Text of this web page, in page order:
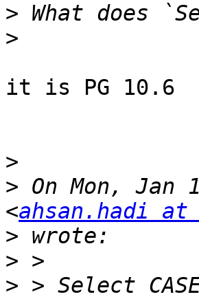
>
>
it is PG 10.6
>
> On Mon, Jan
<ahsan.hadi at
>
>
> > Select